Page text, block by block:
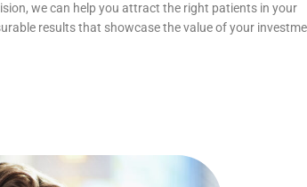
we can help you attract the right patients in your
results that showcase the value of your